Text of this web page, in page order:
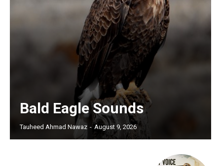
Bald Eagle Sounds
Tauheed Ahmad Nawaz - August 9, 2026